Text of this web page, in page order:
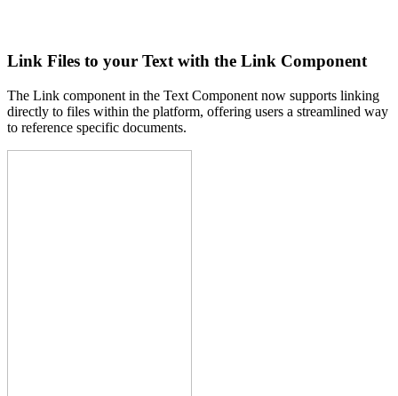
Link Files to your Text with the Link Component
The Link component in the Text Component now supports linking
directly to files within the platform, offering users a streamlined way
to reference specific documents.